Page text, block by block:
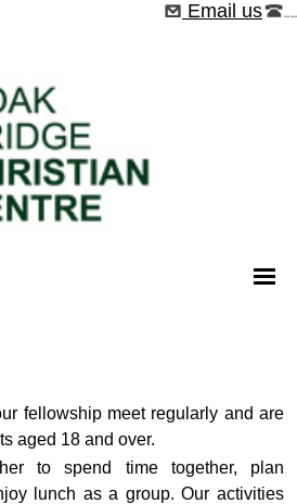
Email us
fellowship meet regularly and are
aged 18 and over.
to spend time together, plan
lunch as a group. Our activities